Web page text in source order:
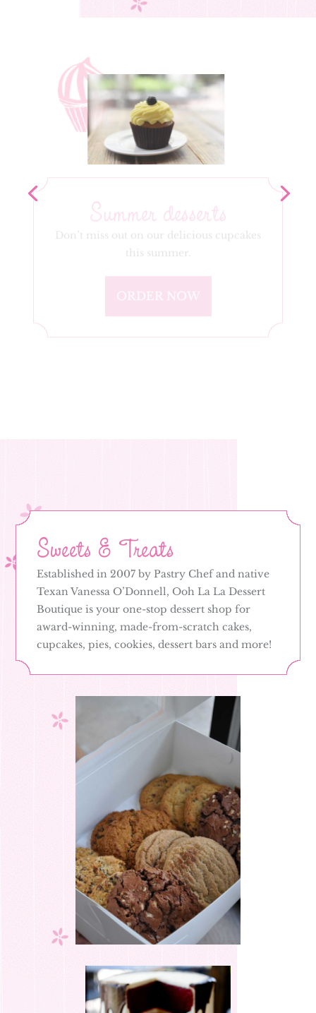
Summer desserts
Don’t miss out on our delicious cupcakes
this summer.
Sweets & Treats
Established in 2007 by Pastry Chef and native
Texan Vanessa O’Donnell, Ooh La La Dessert
Boutique is your one-stop dessert shop for
award-winning, made-from-scratch cakes,
cupcakes, pies, cookies, dessert bars and more!